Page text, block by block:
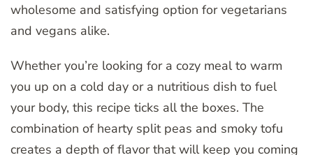
wholesome and satisfying option for vegetarians
and vegans alike.
Whether you’re looking for a cozy meal to warm
you up on a cold day or a nutritious dish to fuel
your body, this recipe ticks all the boxes. The
combination of hearty split peas and smoky tofu
creates a depth of flavor that will keep you coming